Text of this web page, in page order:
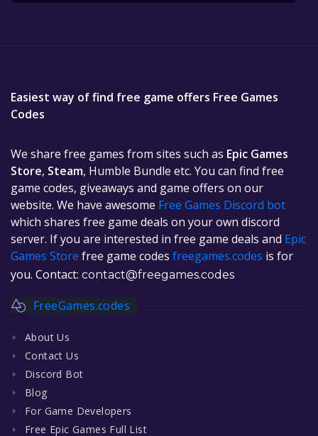
Easiest way of find free game offers Free Games
Codes
We share free games from sites such as Epic Games
Store, Steam, Humble Bundle etc. You can find free
game codes, giveaways and game offers on our
website. We have awesome Free Games Discord bot
which shares free game deals on your own discord
server. If you are interested in free game deals and Epic
Games Store free game codes freegames.codes is for
you. Contact: contact@freegames.codes
FreeGames.codes
About Us
Contact Us
Discord Bot
Blog
For Game Developers
Free Epic Games Full List